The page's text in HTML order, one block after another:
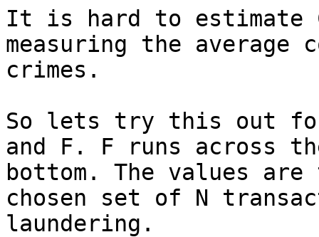
It is hard to estimate
measuring the
crimes.
So lets try this out
and F. F runs across
bottom. The values
chosen set of N
laundering.